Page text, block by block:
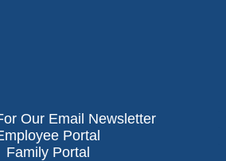
Our Email Newsletter
Portal
Family Portal